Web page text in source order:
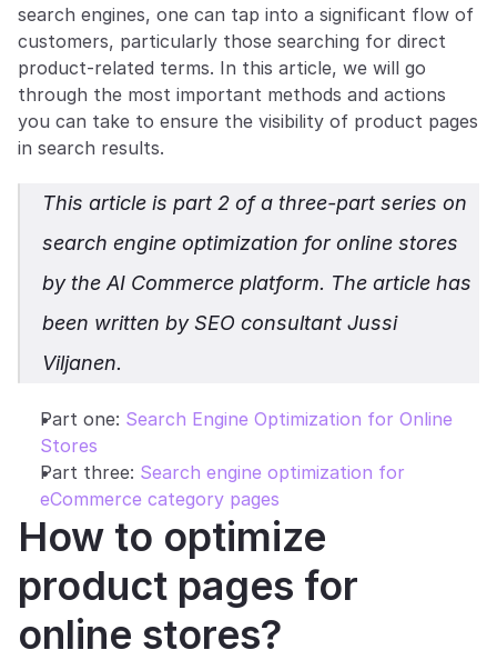
search engines, one can tap into a significant flow of
customers, particularly those searching for direct
product-related terms. In this article, we will go
through the most important methods and actions
you can take to ensure the visibility of product pages
in search results.
This article is part 2 of a three-part series on
search engine optimization for online stores
by the AI Commerce platform. The article has
been written by SEO consultant Jussi
Viljanen.
Part one: Search Engine Optimization for Online
Stores
Part three: Search engine optimization for
eCommerce category pages
How to optimize
product pages for
online stores?